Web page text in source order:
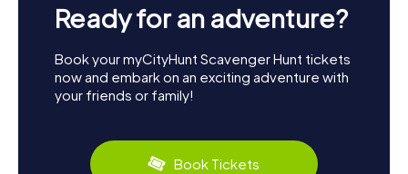
Ready for an adventure?
Book your myCityHunt Scavenger Hunt tickets
now and embark on an exciting adventure with
your friends or family!
Book Tickets